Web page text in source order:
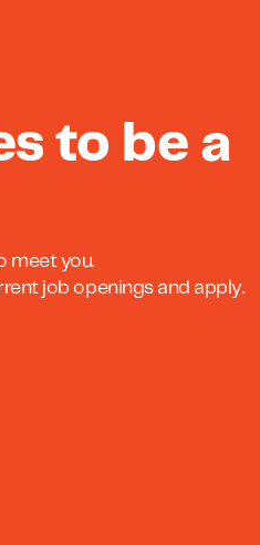
to be a
meet you.
job openings and apply.